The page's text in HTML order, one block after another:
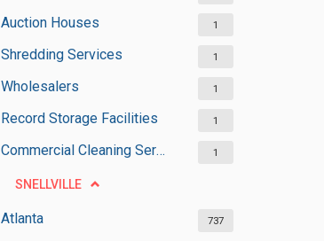
Auction Houses 1
Shredding Services 1
Wholesalers 1
Record Storage Facilities 1
Commercial Cleaning Services 1
SNELLVILLE
Atlanta 737